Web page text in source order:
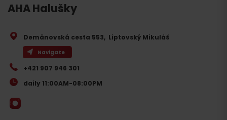
AHA Halušky
Demänovská cesta 553, Liptovský Mikuláš
Navigate
+421 907 946 301
daily 11:00AM-08:00PM